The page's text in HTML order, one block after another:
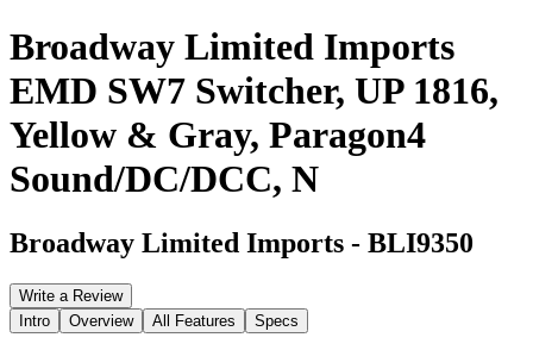
Broadway Limited Imports
EMD SW7 Switcher, UP 1816,
Yellow & Gray, Paragon4
Sound/DC/DCC, N
Broadway Limited Imports - BLI9350
Write a Review
Intro
Overview All Features Specs